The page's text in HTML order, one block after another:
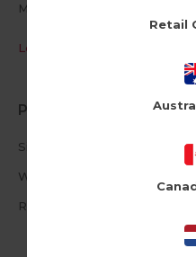
MJ117
Log in / Register to view
Product Information
Size: 16cm X 16cm
White Envelope
Reusable Plushie Peel Off
Retail